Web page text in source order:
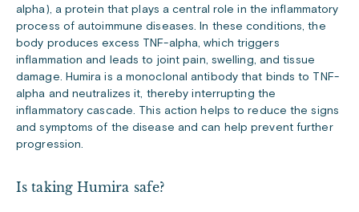
alpha), a protein that plays a central role in the inflammatory
process of autoimmune diseases. In these conditions, the
body produces excess TNF-alpha, which triggers
inflammation and leads to joint pain, swelling, and tissue
damage. Humira is a monoclonal antibody that binds to TNF-
alpha and neutralizes it, thereby interrupting the
inflammatory cascade. This action helps to reduce the signs
and symptoms of the disease and can help prevent further
progression.
Is taking Humira safe?